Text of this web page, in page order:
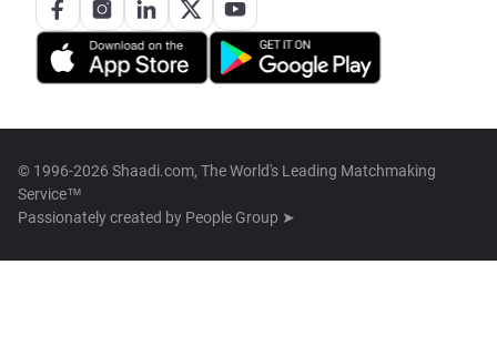
© 1996-2026 Shaadi.com, The World's Leading Matchmaking
Service™
Passionately created by People Group ➤